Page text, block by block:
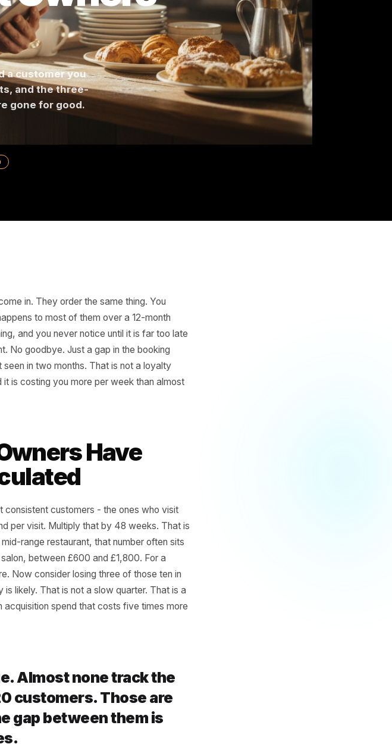
Owners
and a customer you
costs, and the three-
are gone for good.
they come in. They order the same thing. You
says happens to most of them over a 12-month
coming, and you never notice until it is far too late
- and it is costing you more per week than almost
Owners Have
ten most consistent customers - the ones who visit
spend per visit. Multiply that by 48 weeks. That is
say is likely. That is not a slow quarter. That is a
with acquisition spend that costs five times more